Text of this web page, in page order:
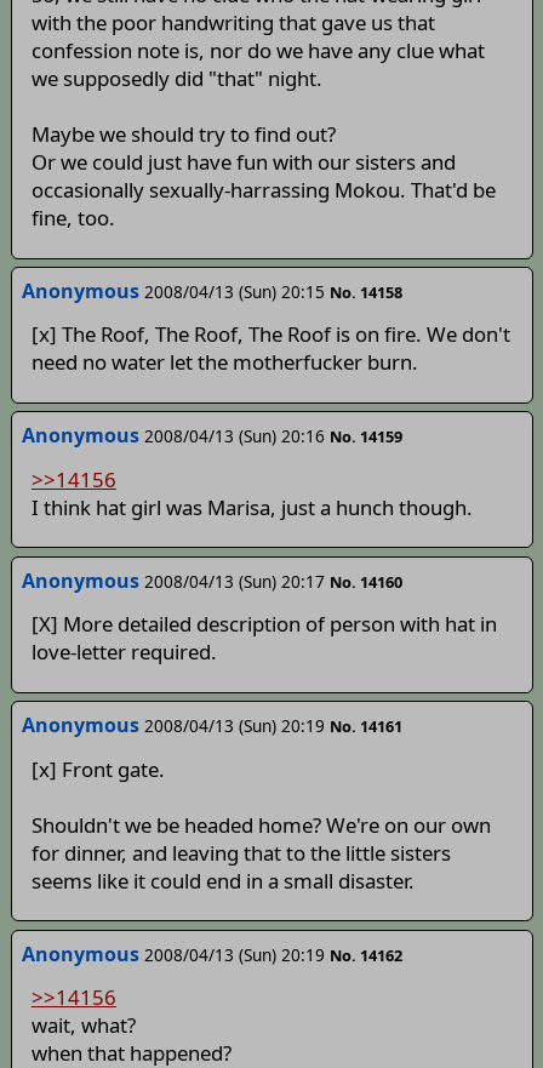
with the poor handwriting that gave us that
confession note is, nor do we have any clue what
we supposedly did "that" night.
Maybe we should try to find out?
Or we could just have fun with our sisters and
occasionally sexually-harrassing Mokou. That'd be
fine, too.
Anonymous 2008/04/13 (Sun) 20:15 No. 14158
[x] The Roof, The Roof, The Roof is on fire. We don't
need no water let the motherfucker burn.
Anonymous 2008/04/13 (Sun) 20:16 No. 14159
>>14156
I think hat girl was Marisa, just a hunch though.
Anonymous 2008/04/13 (Sun) 20:17 No. 14160
[X] More detailed description of person with hat in
love-letter required.
Anonymous 2008/04/13 (Sun) 20:19 No. 14161
[x] Front gate.
Shouldn't we be headed home? We're on our own
for dinner, and leaving that to the little sisters
seems like it could end in a small disaster.
Anonymous 2008/04/13 (Sun) 20:19 No. 14162
>>14156
wait, what?
when that happened?